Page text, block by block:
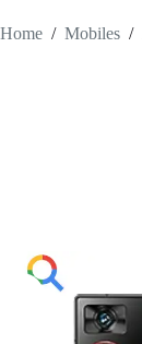
Home / Mobiles /